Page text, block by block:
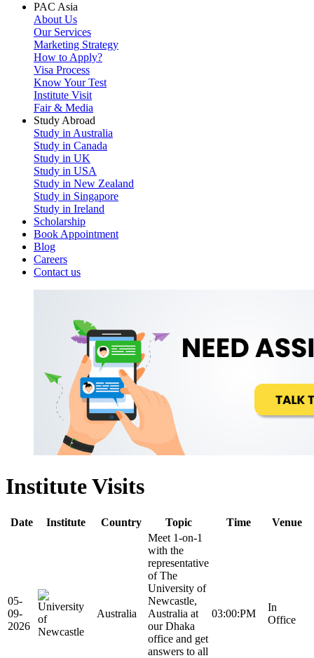
PAC Asia
About Us
Our Services
Marketing Strategy
How to Apply?
Visa Process
Know Your Test
Institute Visit
Fair & Media
Study Abroad
Study in Australia
Study in Canada
Study in UK
Study in USA
Study in New Zealand
Study in Singapore
Study in Ireland
Scholarship
Book Appointment
Blog
Careers
Contact us
Institute Visits
Date Institute Country Topic Time Venue
05-
09-
2026
Australia
Meet 1-on-1
with the
representative
of The
University of
Newcastle,
Australia at
our Dhaka
office and get
answers to all
03:00:PM
In
Office